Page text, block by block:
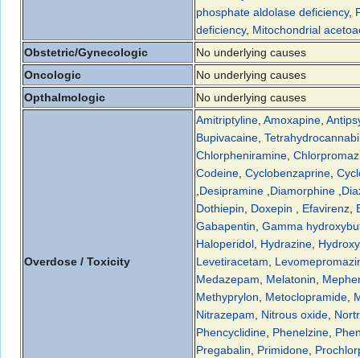
phosphate aldolase deficiency,
deficiency, Mitochondrial
Obstetric/Gynecologic
No underlying causes
Oncologic
No underlying causes
Opthalmologic
No underlying causes
Overdose / Toxicity
Amitriptyline Amoxapine
Bupivacaine
Chlorpheniramine
Codeine Cyclobenzaprine
Desipramine Diamorphine
Dothiepin
Doxepin Efavirenz
Gabapentin Gamma
Haloperidol Hydrazine
Levetiracetam
Medazepam
Melatonin
Methyprylon
Metoclopramide
Nitrazepam
Nitrous oxide
Phencyclidine Phenelzine
Pregabalin
Primidone